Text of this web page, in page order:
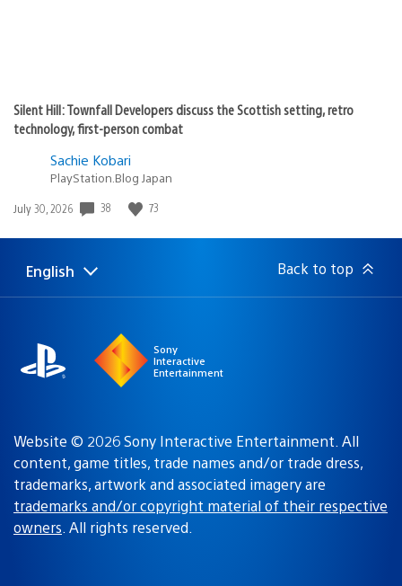
Silent Hill: Townfall Developers discuss the Scottish setting, retro
technology, first-person combat
Sachie Kobari
PlayStation.Blog Japan
Date
July 30, 2026 38 73
Select
Current
English Back to top
Sony
Interactive
Entertainment
Website © 2026 Sony Interactive Entertainment. All
content, game titles, trade names and/or trade dress,
trademarks, artwork and associated imagery are
trademarks and/or copyright material of their respective
owners. All rights reserved.